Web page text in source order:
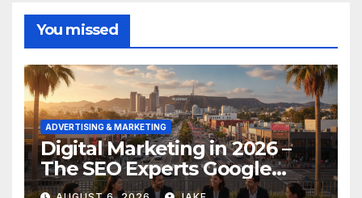
You missed
ADVERTISING & MARKETING
Digital Marketing in 2026 –
The SEO Experts Google
Respects